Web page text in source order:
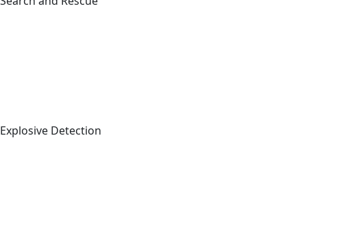
Explosive Detection